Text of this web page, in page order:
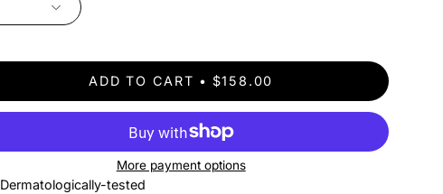
ADD TO CART $158.00
More payment options
Dermatologically-tested